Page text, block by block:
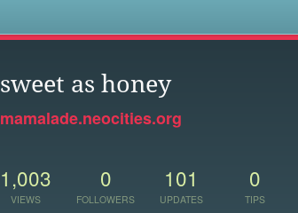
sweet as honey
mamalade.neocities.org
1,003
VIEWS
0
FOLLOWERS
101
UPDATES
0
TIPS